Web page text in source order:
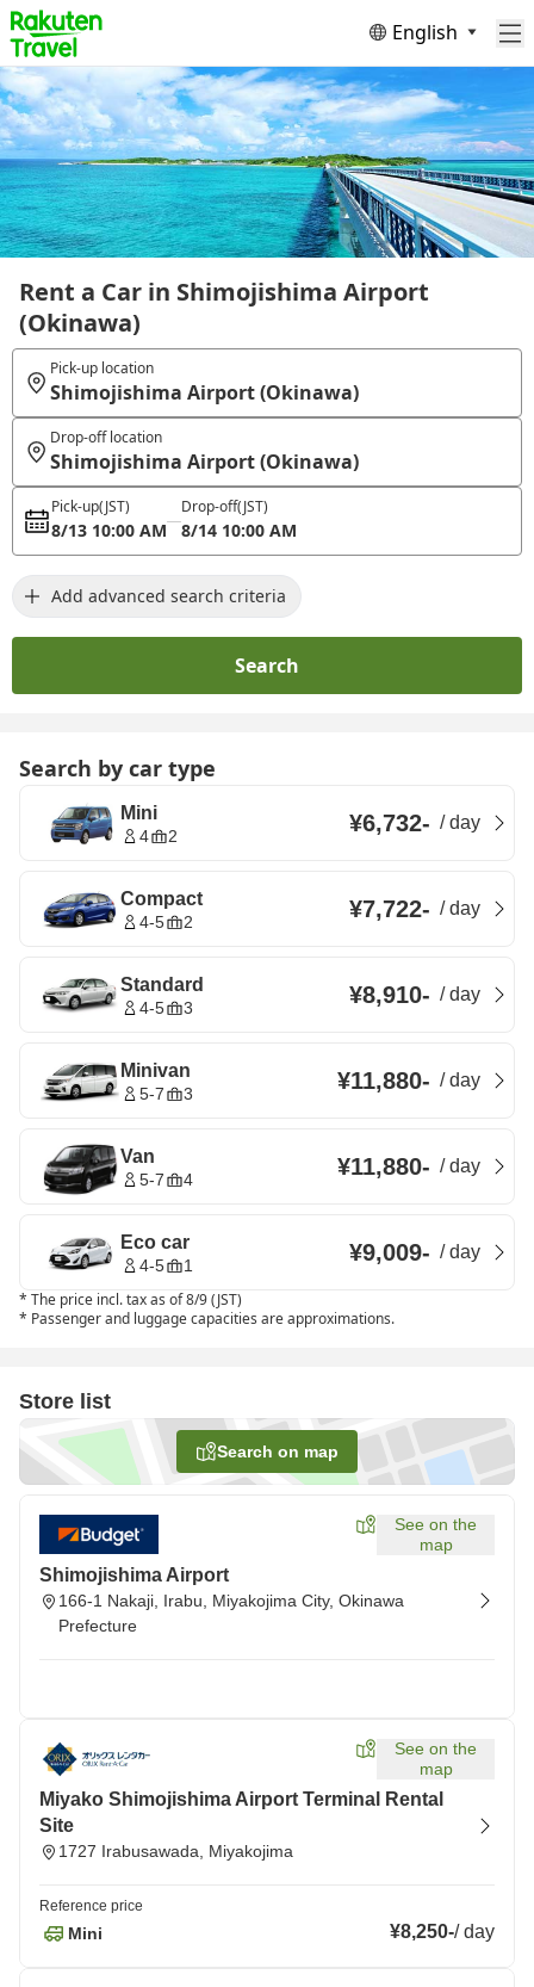
English
Rent a Car in Shimojishima Airport
(Okinawa)
Pick-up location
Shimojishima Airport (Okinawa)
Drop-off location
Shimojishima Airport (Okinawa)
Pick-up(JST)
8/13 10:00 AM
Drop-off(JST)
8/14 10:00 AM
Add advanced search criteria
Search
Search by car type
Mini
4 2 ¥6,732- /day
Compact
4-5 2 ¥7,722- /day
Standard
4-5 3 ¥8,910- /day
Minivan
5-7 3 ¥11,880- /day
Van
5-7 4 ¥11,880- /day
Eco car
4-5 1 ¥9,009- /day
* The price incl. tax as of 8/9 (JST)
* Passenger and luggage capacities are approximations.
Store list
Search on map
See on the
map
Shimojishima Airport
166-1 Nakaji, Irabu, Miyakojima City, Okinawa
Prefecture
See on the
map
Miyako Shimojishima Airport Terminal Rental
Site
1727 Irabusawada, Miyakojima
Reference price
Mini ¥8,250-/day